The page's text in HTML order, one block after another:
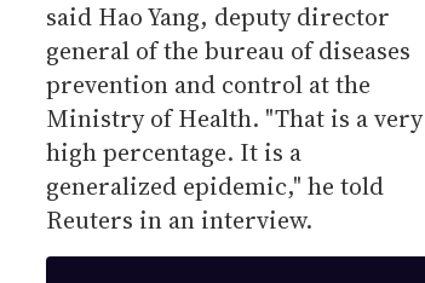
said Hao Yang, deputy director
general of the bureau of diseases
prevention and control at the
Ministry of Health. "That is a very
high percentage. It is a
generalized epidemic," he told
Reuters in an interview.